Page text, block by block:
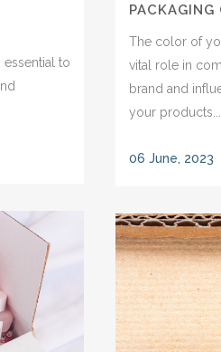
essential to
PACKAGING
The color of
vital role in
brand and
your products....
06 June, 2023